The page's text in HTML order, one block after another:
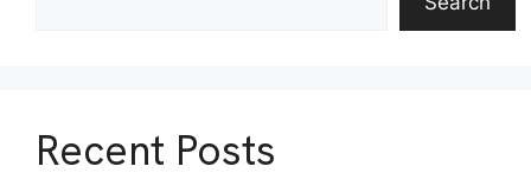
Recent Posts